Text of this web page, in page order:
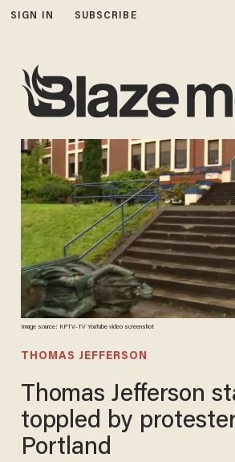
SIGN IN SUBSCRIBE
Image source: KPTV-TV YouTube video screenshot
THOMAS JEFFERSON
Thomas Jefferson
toppled by
Portland